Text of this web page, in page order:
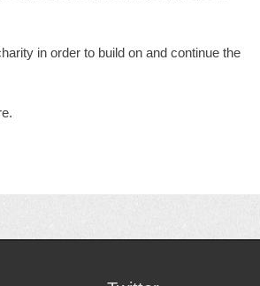
in order to build on and continue the